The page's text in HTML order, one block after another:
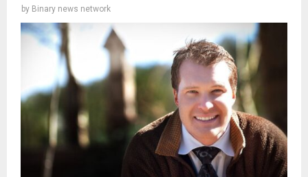
by Binary news network